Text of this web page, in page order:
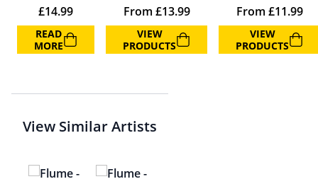
£14.99
READ
MORE
From £13.99
VIEW
PRODUCTS
From £11.99
VIEW
PRODUCTS
View Similar Artists